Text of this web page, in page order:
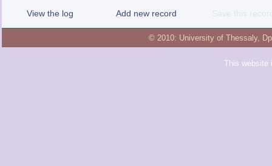
View the log Add new record Save this
© 2010: University of Thessaly,
This website